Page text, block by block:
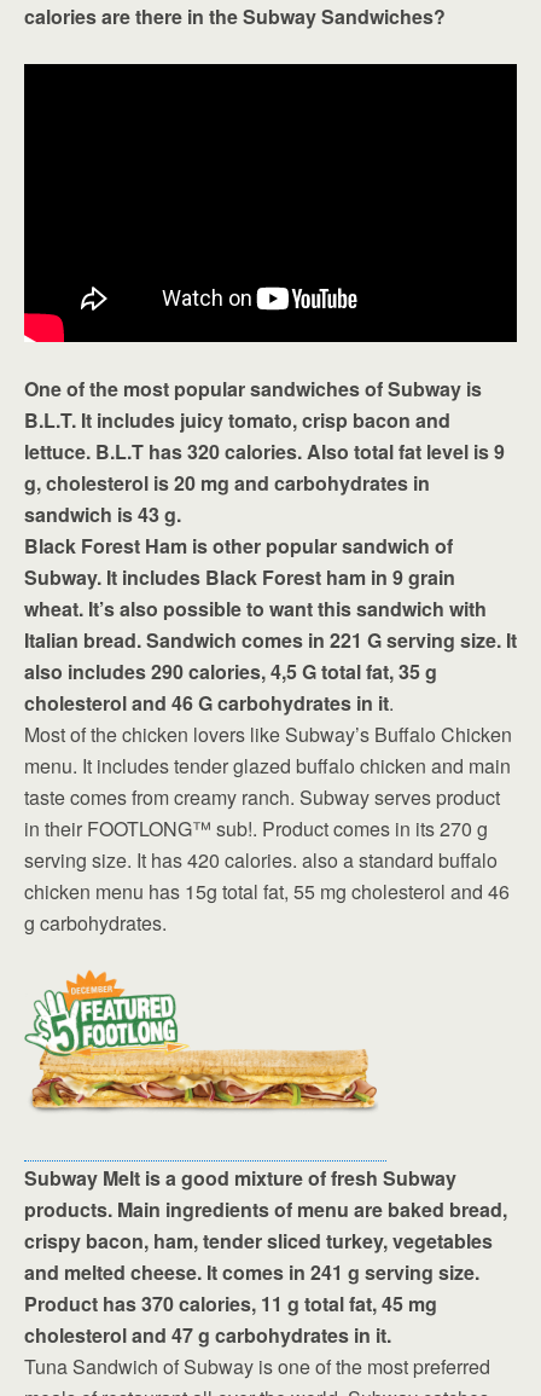
calories are there in the Subway Sandwiches?
One of the most popular sandwiches of Subway is
B.L.T. It includes juicy tomato, crisp bacon and
lettuce. B.L.T has 320 calories. Also total fat level is 9
g, cholesterol is 20 mg and carbohydrates in
sandwich is 43 g.
Black Forest Ham is other popular sandwich of
Subway. It includes Black Forest ham in 9 grain
wheat. It’s also possible to want this sandwich with
Italian bread. Sandwich comes in 221 G serving size. It
also includes 290 calories, 4,5 G total fat, 35 g
cholesterol and 46 G carbohydrates in it.
Most of the chicken lovers like Subway’s Buffalo Chicken
menu. It includes tender glazed buffalo chicken and main
taste comes from creamy ranch. Subway serves product
in their FOOTLONG™ sub!. Product comes in its 270 g
serving size. It has 420 calories. also a standard buffalo
chicken menu has 15g total fat, 55 mg cholesterol and 46
g carbohydrates.
Subway Melt is a good mixture of fresh Subway
products. Main ingredients of menu are baked bread,
crispy bacon, ham, tender sliced turkey, vegetables
and melted cheese. It comes in 241 g serving size.
Product has 370 calories, 11 g total fat, 45 mg
cholesterol and 47 g carbohydrates in it.
Tuna Sandwich of Subway is one of the most preferred